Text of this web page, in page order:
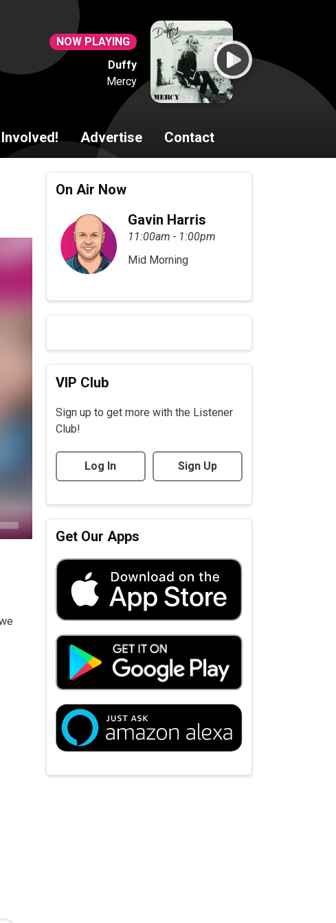
NOW PLAYING
Duffy
Mercy
Advertise Contact
On Air Now
Gavin Harris
11:00am - 1:00pm
Mid Morning
VIP Club
Sign up to get more with the Listener
Club!
Log In Sign Up
Get Our Apps